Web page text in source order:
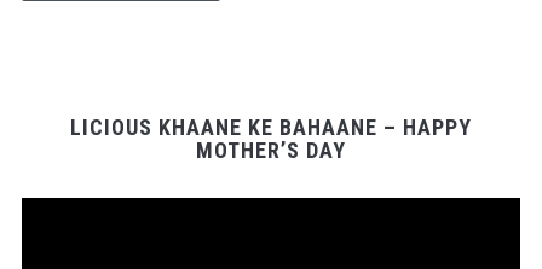
LICIOUS KHAANE KE BAHAANE – HAPPY
MOTHER’S DAY